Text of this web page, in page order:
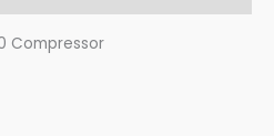
Compressor